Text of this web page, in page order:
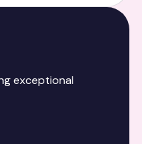
exceptional